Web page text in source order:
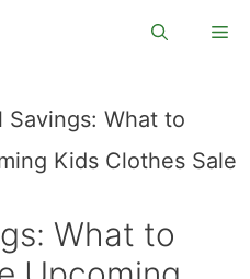
Savings: What to
Kids Clothes Sale
What to